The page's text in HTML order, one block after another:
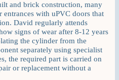
and brick construction, many
entrances with uPVC doors that
David regularly attends
signs of wear after 8-12 years
the cylinder from the
separately using specialist
the required part is carried on
or replacement without a